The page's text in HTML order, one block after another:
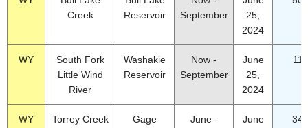
Creek
Reservoir
September
25,
2024
WY
South Fork
Little Wind
River
Washakie
Reservoir
Now -
September
June
25,
2024
WY Torrey Creek Gage
June -
June